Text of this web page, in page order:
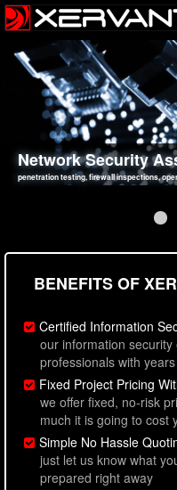
Network Security
penetration testing, firewall inspections,
Web Application
sql injection, cross site scripting,
Social Engineering
employee deception testing, highly
Information Security
network security hardening, policy reviews,
BENEFITS OF
Certified Information
our information
professionals with
Fixed Project Pricing
we offer fixed, no-risk
much it is going to cost
Simple No Hassle
just let us know what
prepared right away